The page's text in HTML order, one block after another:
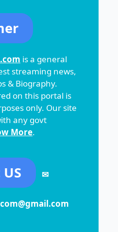
is a general
streaming news,
& Biography.
on this portal is
only. Our site
any govt
More.
✉